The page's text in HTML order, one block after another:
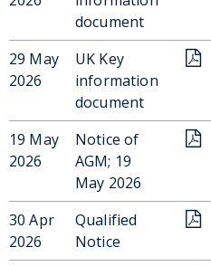
document
29 May
2026
UK Key
information
document
19 May
2026
Notice of
AGM; 19
May 2026
30 Apr
2026
Qualified
Notice